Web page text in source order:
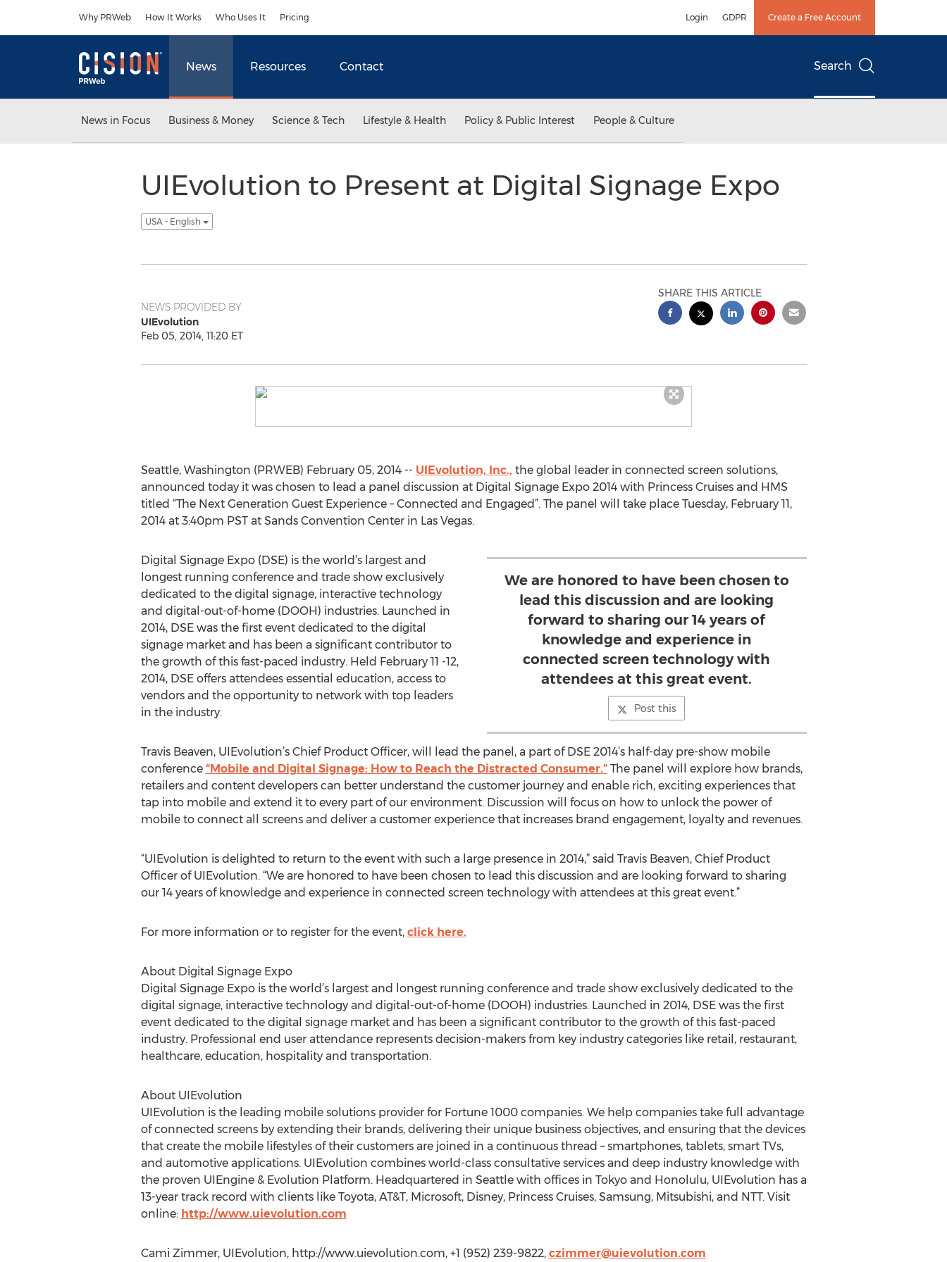
Why PRWeb How It Works Who Uses It Pricing Login GDPR Create a Free Account
News Resources Contact Search
News in Focus Business & Money Science & Tech Lifestyle & Health Policy & Public Interest People & Culture
UIEvolution to Present at Digital Signage Expo
USA - English
NEWS PROVIDED BY
UIEvolution
Feb 05, 2014, 11:20 ET
SHARE THIS ARTICLE
Seattle, Washington (PRWEB) February 05, 2014 -- UIEvolution, Inc., the global leader in connected screen solutions,
announced today it was chosen to lead a panel discussion at Digital Signage Expo 2014 with Princess Cruises and HMS
titled “The Next Generation Guest Experience – Connected and Engaged”. The panel will take place Tuesday, February 11,
2014 at 3:40pm PST at Sands Convention Center in Las Vegas.
We are honored to have been chosen to
lead this discussion and are looking
forward to sharing our 14 years of
knowledge and experience in
connected screen technology with
attendees at this great event.
Post this
Digital Signage Expo (DSE) is the world’s largest and
longest running conference and trade show exclusively
dedicated to the digital signage, interactive technology
and digital-out-of-home (DOOH) industries. Launched in
2014, DSE was the first event dedicated to the digital
signage market and has been a significant contributor to
the growth of this fast-paced industry. Held February 11 -12,
2014, DSE offers attendees essential education, access to
vendors and the opportunity to network with top leaders
in the industry.
Travis Beaven, UIEvolution’s Chief Product Officer, will lead the panel, a part of DSE 2014’s half-day pre-show mobile
conference “Mobile and Digital Signage: How to Reach the Distracted Consumer.”The panel will explore how brands,
retailers and content developers can better understand the customer journey and enable rich, exciting experiences that
tap into mobile and extend it to every part of our environment. Discussion will focus on how to unlock the power of
mobile to connect all screens and deliver a customer experience that increases brand engagement, loyalty and revenues.
“UIEvolution is delighted to return to the event with such a large presence in 2014,” said Travis Beaven, Chief Product
Officer of UIEvolution. “We are honored to have been chosen to lead this discussion and are looking forward to sharing
our 14 years of knowledge and experience in connected screen technology with attendees at this great event.”
For more information or to register for the event, click here.
About Digital Signage Expo
Digital Signage Expo is the world’s largest and longest running conference and trade show exclusively dedicated to the
digital signage, interactive technology and digital-out-of-home (DOOH) industries. Launched in 2014, DSE was the first
event dedicated to the digital signage market and has been a significant contributor to the growth of this fast-paced
industry. Professional end user attendance represents decision-makers from key industry categories like retail, restaurant,
healthcare, education, hospitality and transportation.
About UIEvolution
UIEvolution is the leading mobile solutions provider for Fortune 1000 companies. We help companies take full advantage
of connected screens by extending their brands, delivering their unique business objectives, and ensuring that the devices
that create the mobile lifestyles of their customers are joined in a continuous thread – smartphones, tablets, smart TVs,
and automotive applications. UIEvolution combines world-class consultative services and deep industry knowledge with
the proven UIEngine & Evolution Platform. Headquartered in Seattle with offices in Tokyo and Honolulu, UIEvolution has a
13-year track record with clients like Toyota, AT&T, Microsoft, Disney, Princess Cruises, Samsung, Mitsubishi, and NTT. Visit
online: http://www.uievolution.com
Cami Zimmer, UIEvolution, http://www.uievolution.com, +1 (952) 239-9822, czimmer@uievolution.com